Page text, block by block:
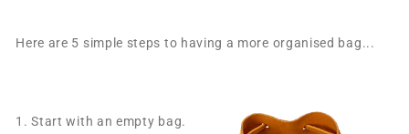
Here are 5 simple steps to having a more organised bag...
1. Start with an empty bag.